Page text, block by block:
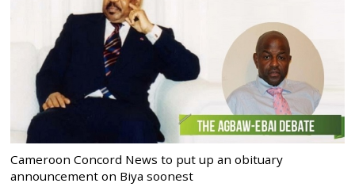
Cameroon Concord News to put up an obituary
announcement on Biya soonest